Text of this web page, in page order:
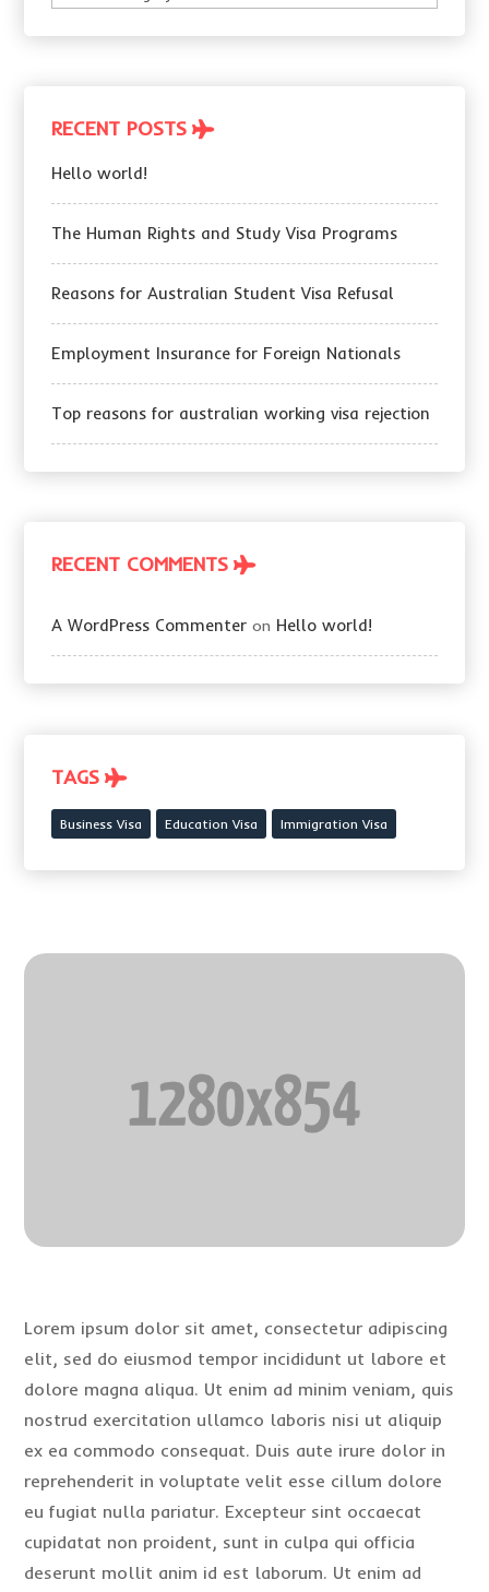
RECENT POSTS
Hello world!
The Human Rights and Study Visa Programs
Reasons for Australian Student Visa Refusal
Employment Insurance for Foreign Nationals
Top reasons for australian working visa rejection
RECENT COMMENTS
A WordPress Commenter on Hello world!
TAGS
Business Visa Education Visa Immigration Visa
Lorem ipsum dolor sit amet, consectetur adipiscing
elit, sed do eiusmod tempor incididunt ut labore et
dolore magna aliqua. Ut enim ad minim veniam, quis
nostrud exercitation ullamco laboris nisi ut aliquip
ex ea commodo consequat. Duis aute irure dolor in
reprehenderit in voluptate velit esse cillum dolore
eu fugiat nulla pariatur. Excepteur sint occaecat
cupidatat non proident, sunt in culpa qui officia
deserunt mollit anim id est laborum. Ut enim ad